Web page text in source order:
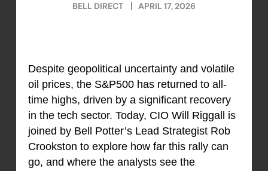
BELL DIRECT APRIL 17, 2026
Despite geopolitical uncertainty and volatile
oil prices, the S&P500 has returned to all-
time highs, driven by a significant recovery
in the tech sector. Today, CIO Will Riggall is
joined by Bell Potter’s Lead Strategist Rob
Crookston to explore how far this rally can
go, and where the analysts see the